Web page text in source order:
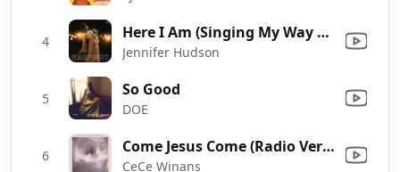
4 Here I Am (Singing My Way Home)
Jennifer Hudson
5 So Good
DOE
6 Come Jesus Come (Radio Version)
CeCe Winans